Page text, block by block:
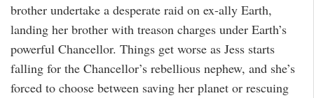
brother undertake a desperate raid on ex-ally Earth,
landing her brother with treason charges under Earth’s
powerful Chancellor. Things get worse as Jess starts
falling for the Chancellor’s rebellious nephew, and she’s
forced to choose between saving her planet or rescuing